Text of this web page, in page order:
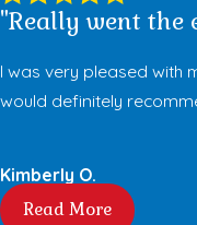
"Really went the
I was very pleased with
would definitely
Kimberly O.
Read More